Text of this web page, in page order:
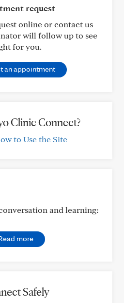
request
online or contact us
will follow up to see
for you.
an appointment
Clinic Connect?
to Use the Site
and learning:
more
Safely